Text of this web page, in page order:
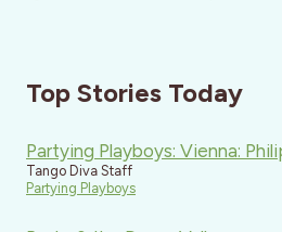
Top Stories Today
Partying Playboys: Vienna:
Tango Diva Staff
Partying Playboys